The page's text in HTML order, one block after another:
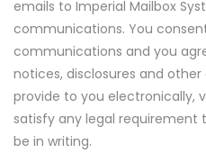
emails to Imperial Mailbox
communications. You
communications and you
notices, disclosures and
provide to you electronically,
satisfy any legal
be in writing.